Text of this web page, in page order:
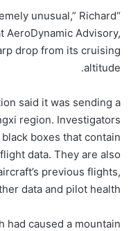
unusual,” Richard
AeroDynamic Advisory,
drop from its cruising
altitude.
said it was sending a
region. Investigators
boxes that contain
data. They are also
previous flights,
data and pilot health.
had caused a mountain